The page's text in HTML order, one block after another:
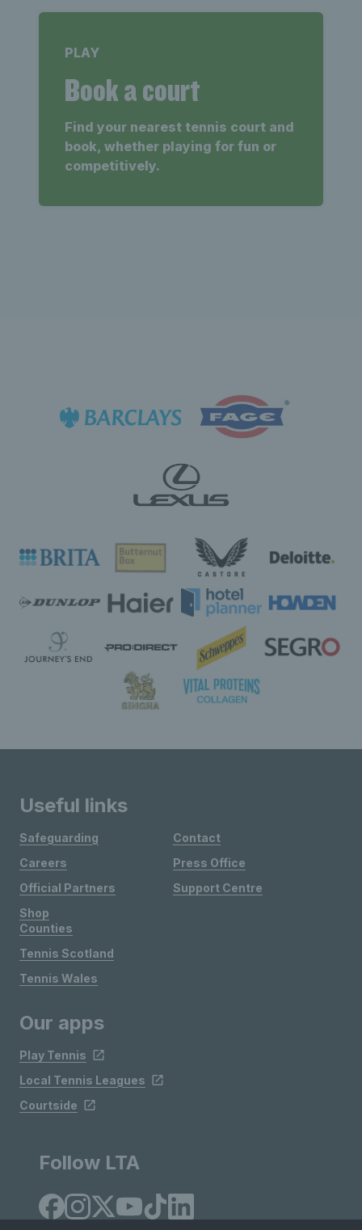
PLAY
Book a court
Find your nearest tennis court and
book, whether playing for fun or
competitively.
Useful links
Safeguarding
Careers
Official Partners
Shop
Contact
Press Office
Support Centre
Counties
Tennis Scotland
Tennis Wales
Our apps
Play Tennis
Local Tennis Leagues
Courtside
Follow LTA